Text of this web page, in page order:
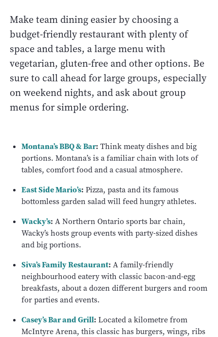
Make team dining easier by choosing a
budget-friendly restaurant with plenty of
space and tables, a large menu with
vegetarian, gluten-free and other options. Be
sure to call ahead for large groups, especially
on weekend nights, and ask about group
menus for simple ordering.
Montana’s BBQ & Bar: Think meaty dishes and big
portions. Montana’s is a familiar chain with lots of
tables, comfort food and a casual atmosphere.
East Side Mario’s: Pizza, pasta and its famous
bottomless garden salad will feed hungry athletes.
Wacky’s: A Northern Ontario sports bar chain,
Wacky’s hosts group events with party-sized dishes
and big portions.
Siva’s Family Restaurant: A family-friendly
neighbourhood eatery with classic bacon-and-egg
breakfasts, about a dozen different burgers and room
for parties and events.
Casey’s Bar and Grill: Located a kilometre from
McIntyre Arena, this classic has burgers, wings, ribs